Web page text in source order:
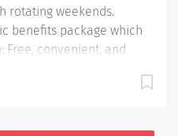
rotating weekends.
benefits package which
convenient, and
within the Portland